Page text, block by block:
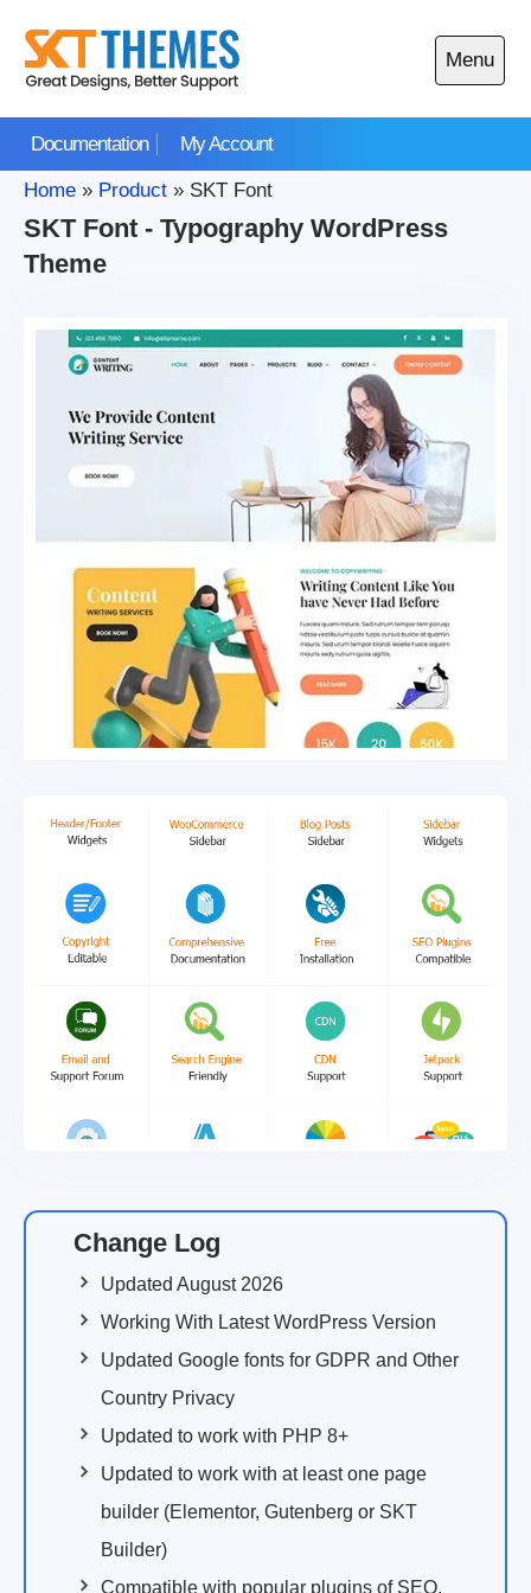
content
Documentation My Account
Menu
Open
main
Home » Product » SKT Font
SKT Font - Typography WordPress
Theme
Change Log
Updated August 2026
Working With Latest WordPress Version
Updated Google fonts for GDPR and Other
Country Privacy
Updated to work with PHP 8+
Updated to work with at least one page
builder (Elementor, Gutenberg or SKT
Builder)
Compatible with popular plugins of SEO,